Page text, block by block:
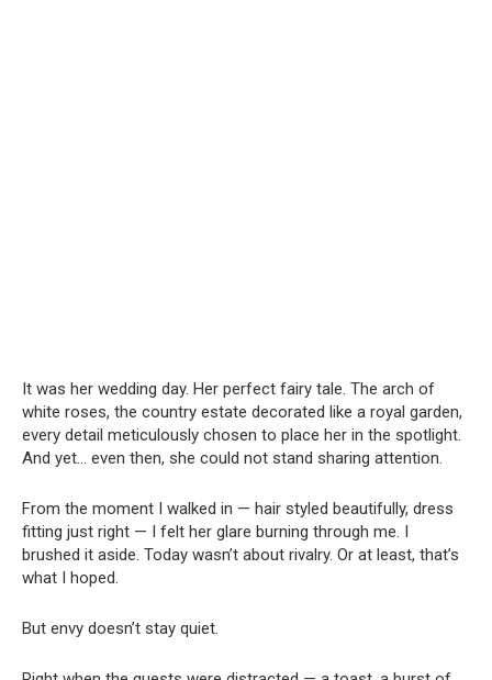
It was her wedding day. Her perfect fairy tale. The arch of
white roses, the country estate decorated like a royal garden,
every detail meticulously chosen to place her in the spotlight.
And yet… even then, she could not stand sharing attention.
From the moment I walked in — hair styled beautifully, dress
fitting just right — I felt her glare burning through me. I
brushed it aside. Today wasn’t about rivalry. Or at least, that’s
what I hoped.
But envy doesn’t stay quiet.